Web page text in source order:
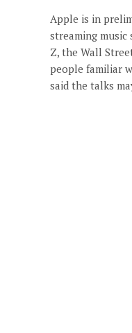
Apple is in
streaming music
Z, the Wall
people familiar
said the talks